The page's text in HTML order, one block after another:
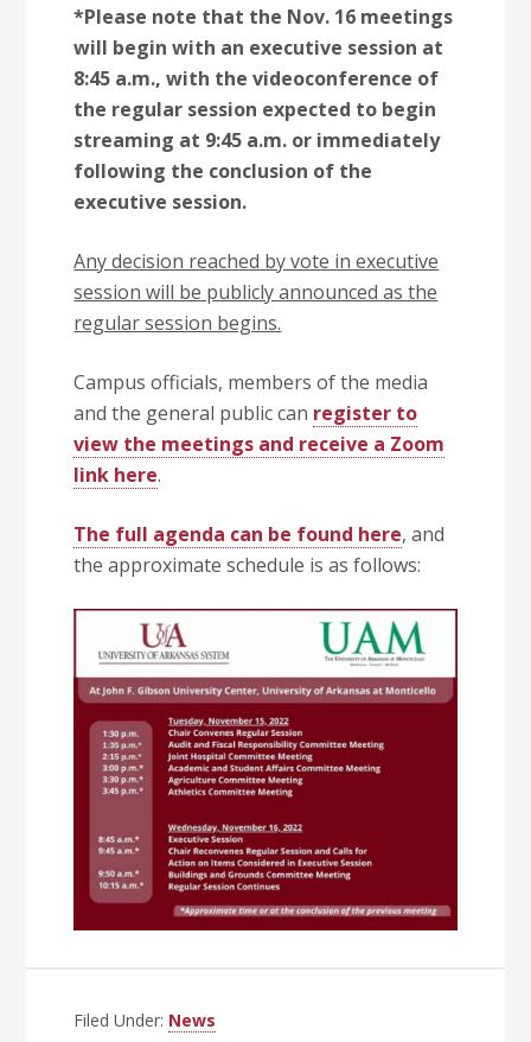
*Please note that the Nov. 16 meetings
will begin with an executive session at
8:45 a.m., with the videoconference of
the regular session expected to begin
streaming at 9:45 a.m. or immediately
following the conclusion of the
executive session.
Any decision reached by vote in executive
session will be publicly announced as the
regular session begins.
Campus officials, members of the media
and the general public can register to
view the meetings and receive a Zoom
link here.
The full agenda can be found here, and
the approximate schedule is as follows:
Filed Under: News